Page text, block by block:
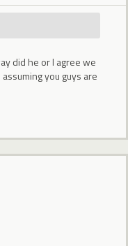
did he or I agree we
you guys are